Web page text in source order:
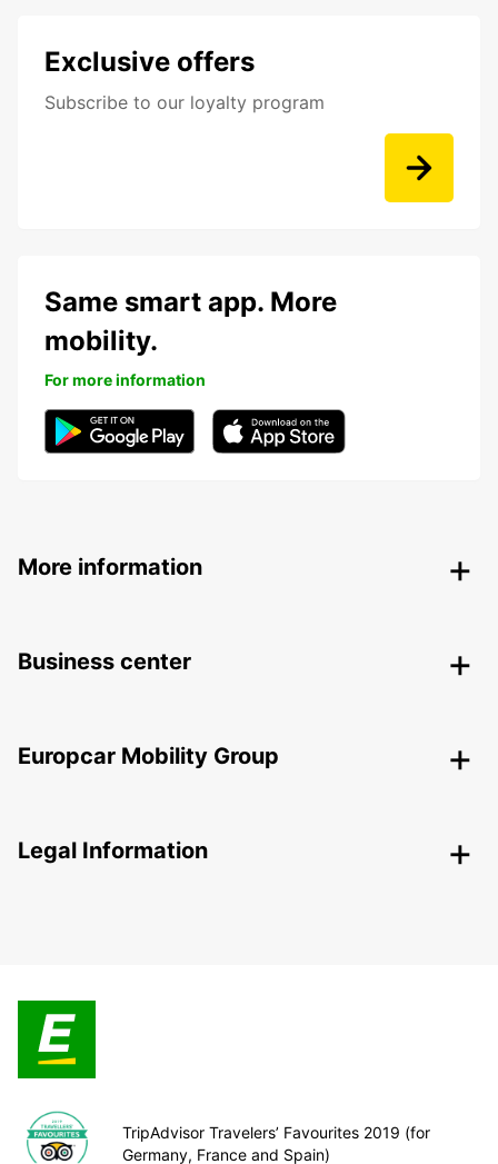
Exclusive offers
Subscribe to our loyalty program
Same smart app. More
mobility.
For more information
More information
Business center
Europcar Mobility Group
Legal Information
TripAdvisor Travelers’ Favourites 2019 (for
Germany, France and Spain)